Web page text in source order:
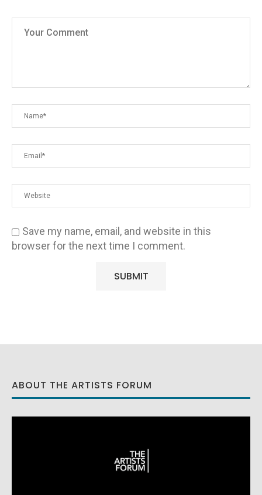
Save my name, email, and website in this
browser for the next time I comment.
ABOUT THE ARTISTS FORUM